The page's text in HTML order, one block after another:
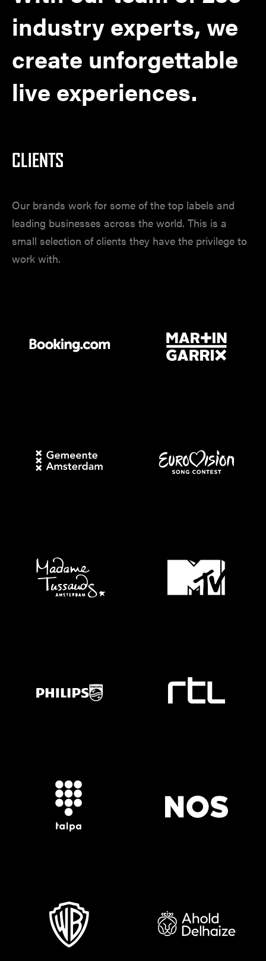
industry experts, we
create unforgettable
live experiences.
CLIENTS
Our brands work for some of the top labels and
leading businesses across the world. This is a
small selection of clients they have the privilege to
work with.